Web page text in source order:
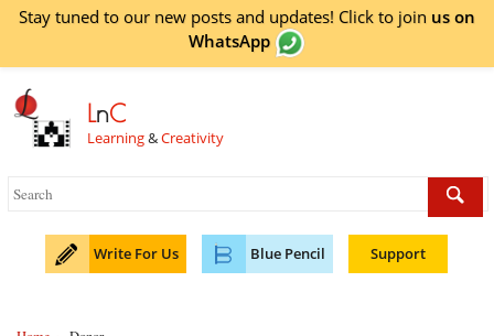
Stay tuned to our new posts and updates! Click to join us on
WhatsApp
LnC
Learning&Creativity
Write For Us Blue Pencil Support